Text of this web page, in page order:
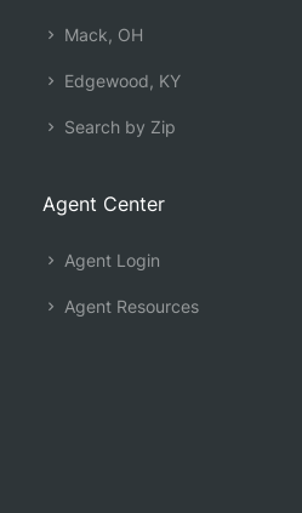
Mack, OH
Edgewood, KY
Search by Zip
Agent Center
Agent Login
Agent Resources